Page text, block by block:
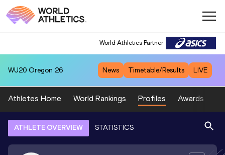
World Athletics Partner
WU20 Oregon 26 News Timetable/Results LIVE
Athletes Home World Rankings Profiles Awards
ATHLETE OVERVIEW STATISTICS